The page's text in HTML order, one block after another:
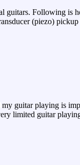
guitars. Following is
(piezo)
guitar playing is
limited guitar